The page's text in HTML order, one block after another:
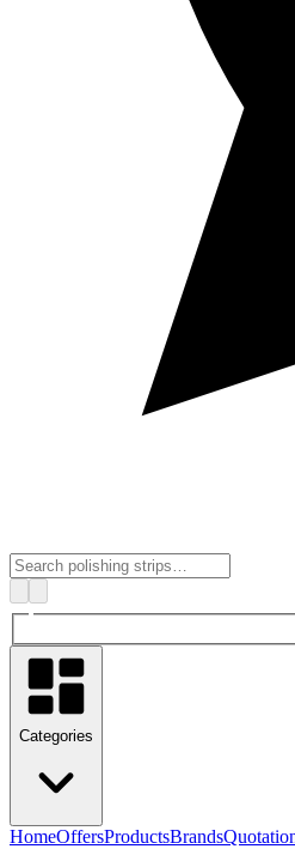
Categories
HomeOffersProductsBrands